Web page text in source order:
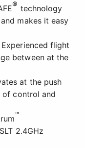
® technology
makes it easy
flight
between at the
at the push
control and
™
2.4GHz